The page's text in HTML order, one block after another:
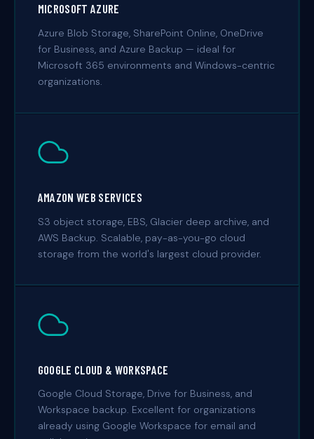
MICROSOFT AZURE
Azure Blob Storage, SharePoint Online, OneDrive
for Business, and Azure Backup — ideal for
Microsoft 365 environments and Windows-centric
organizations.
AMAZON WEB SERVICES
S3 object storage, EBS, Glacier deep archive, and
AWS Backup. Scalable, pay-as-you-go cloud
storage from the world's largest cloud provider.
GOOGLE CLOUD & WORKSPACE
Google Cloud Storage, Drive for Business, and
Workspace backup. Excellent for organizations
already using Google Workspace for email and